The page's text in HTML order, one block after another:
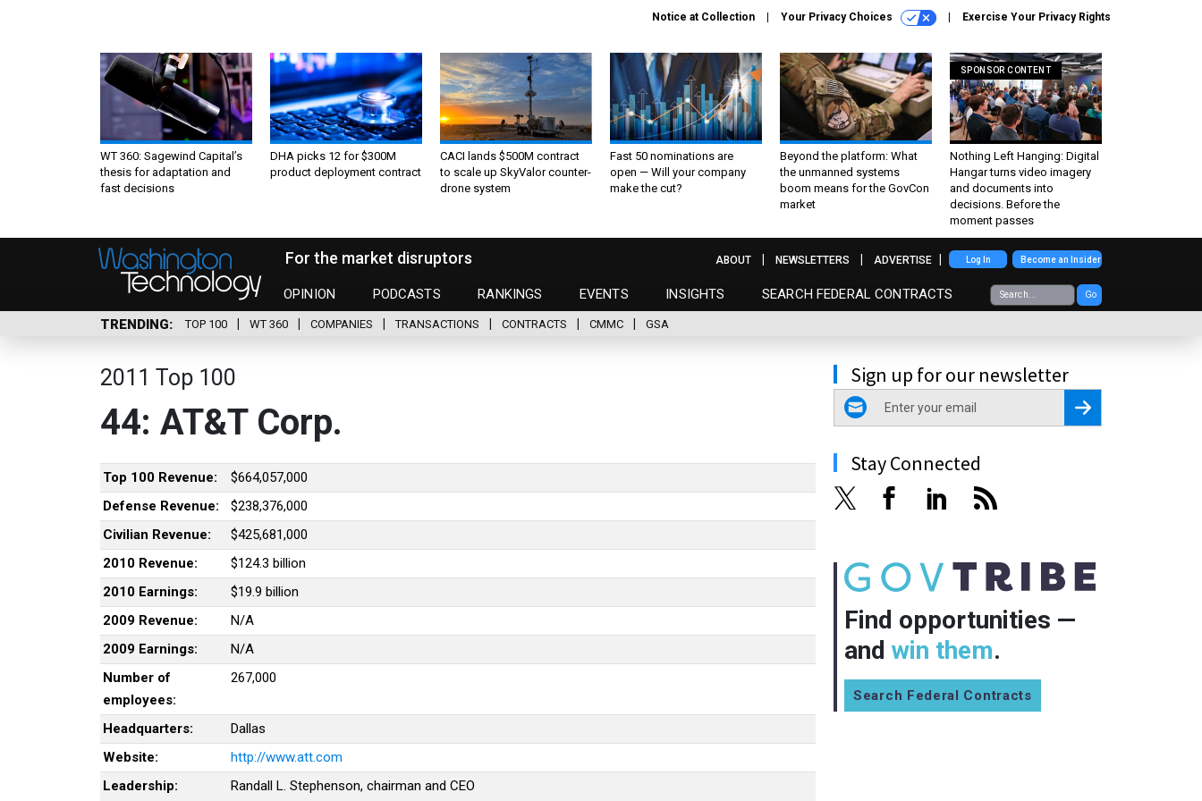
Notice at Collection Your Privacy Choices Exercise Your Privacy Rights
WT 360: Sagewind Capital’s
thesis for adaptation and
fast decisions
DHA picks 12 for $300M
product deployment contract
CACI lands $500M contract
to scale up SkyValor counter-
drone system
Fast 50 nominations are
open — Will your company
make the cut?
Beyond the platform: What
the unmanned systems
boom means for the GovCon
market
SPONSOR CONTENT
Nothing Left Hanging: Digital
Hangar turns video imagery
and documents into
decisions. Before the
moment passes
For the market disruptors
OPINION PODCASTS RANKINGS EVENTS INSIGHTS SEARCH FEDERAL CONTRACTS Go
ABOUT NEWSLETTERS ADVERTISE Log In Become an Insider
TRENDING TOP 100 WT 360 COMPANIES TRANSACTIONS CONTRACTS CMMC GSA
2011 Top 100
44: AT&T Corp.
Top 100 Revenue:
$664,057,000
Defense Revenue:
$238,376,000
Civilian Revenue:
$425,681,000
2010 Revenue:
$124.3 billion
2010 Earnings:
$19.9 billion
2009 Revenue:
N/A
2009 Earnings:
N/A
Number of
employees:
267,000
Headquarters:
Dallas
Website:
http://www.att.com
Leadership:
Randall L. Stephenson, chairman and CEO
Sign up for our newsletter
email
Register for Newsletter
Stay Connected
Find opportunities —
and win them.
Search Federal Contracts